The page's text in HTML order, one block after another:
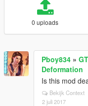
0 uploads
Pboy834 »
Deformation
Is this mod
Bekijk Context
2 juli 2017